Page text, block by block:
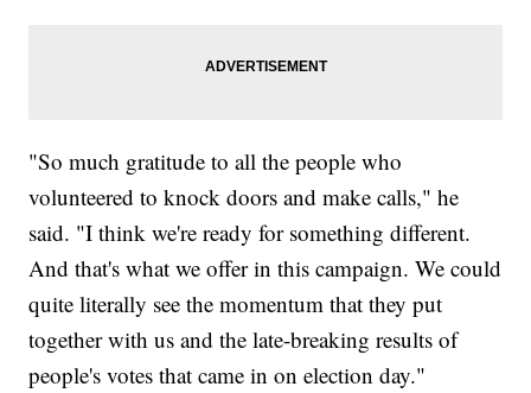
"So much gratitude to all the people who
volunteered to knock doors and make calls," he
said. "I think we're ready for something different.
And that's what we offer in this campaign. We could
quite literally see the momentum that they put
together with us and the late-breaking results of
people's votes that came in on election day."